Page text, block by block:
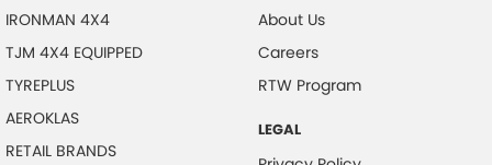
IRONMAN 4X4
TJM 4X4 EQUIPPED
TYREPLUS
AEROKLAS
RETAIL BRANDS
About Us
Careers
RTW Program
LEGAL